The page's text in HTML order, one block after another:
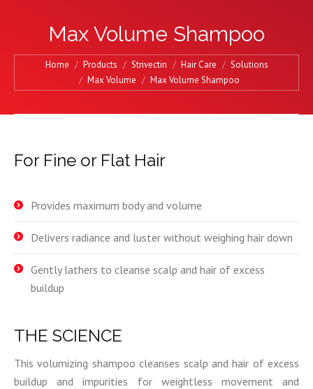
Max Volume Shampoo
You are here:
Home Products Strivectin Hair Care
Solutions
Max Volume
Max Volume Shampoo
For Fine or Flat Hair
Provides maximum body and volume
Delivers radiance and luster without weighing hair down
Gently lathers to cleanse scalp and hair of excess
buildup
THE SCIENCE
This volumizing shampoo cleanses scalp and hair of excess
buildup and impurities for weightless movement and